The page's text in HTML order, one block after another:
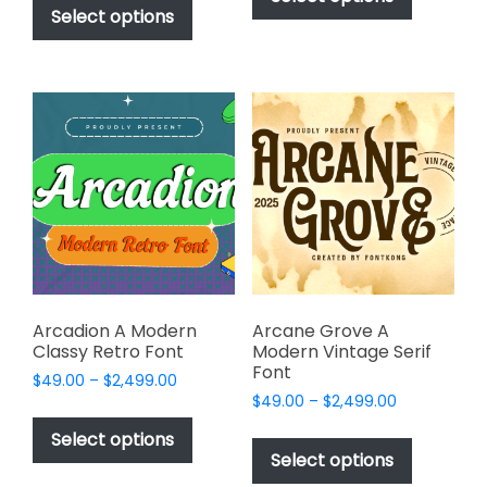
$2,499.00
Select options
product
has
variants.
The
options
may
be
chosen
on
the
product
page
$2,499.00
has
The
options
may
be
chosen
on
the
product
Arcadion A Modern
Classy Retro Font
$49.00 – $2,499.00
$49.00
$2,499.00
Select options
This
product
has
Arcane Grove A
Modern Vintage Serif
Font
$49.00 – $2,499.00Price
$49.00
Select options
This